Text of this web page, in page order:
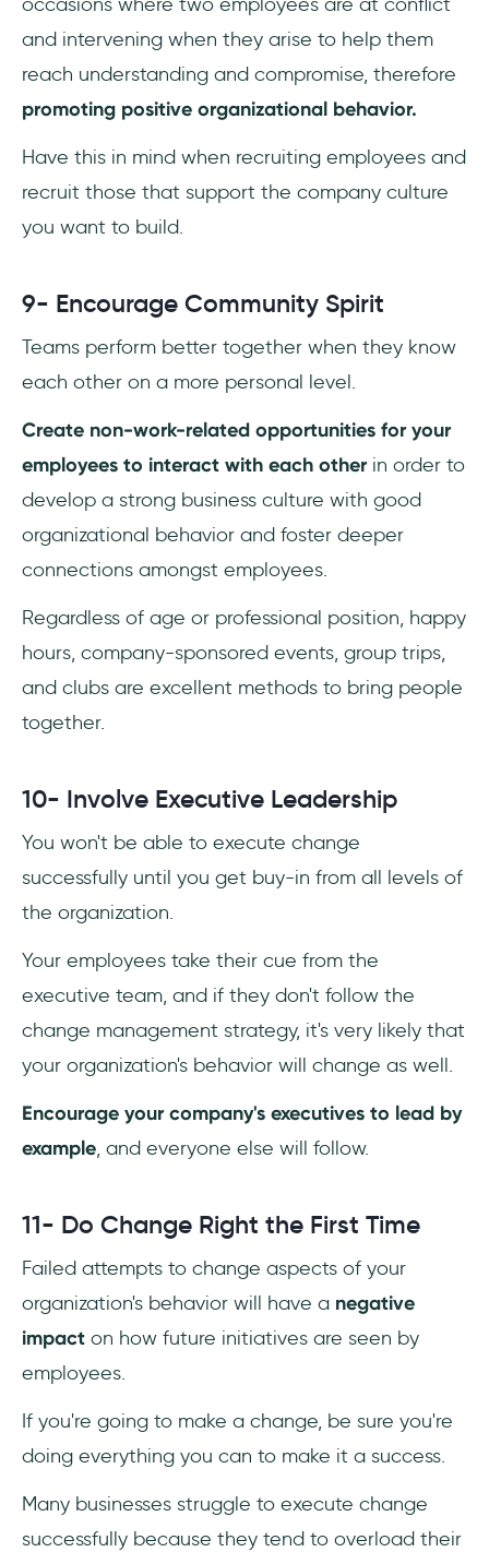
and intervening when they arise to help them
reach understanding and compromise, therefore
promoting positive organizational behavior.
Have this in mind when recruiting employees and
recruit those that support the company culture
you want to build.
9- Encourage Community Spirit
Teams perform better together when they know
each other on a more personal level.
Create non-work-related opportunities for your
employees to interact with each otherin order to
develop a strong business culture with good
organizational behavior and foster deeper
connections amongst employees.
Regardless of age or professional position, happy
hours, company-sponsored events, group trips,
and clubs are excellent methods to bring people
together.
10- Involve Executive Leadership
You won't be able to execute change
successfully until you get buy-in from all levels of
the organization.
Your employees take their cue from the
executive team, and if they don't follow the
change management strategy, it's very likely that
your organization's behavior will change as well.
Encourage your company's executives to lead by
example, and everyone else will follow.
11- Do Change Right the First Time
Failed attempts to change aspects of your
organization's behavior will have a negative
impact on how future initiatives are seen by
employees.
If you're going to make a change, be sure you're
doing everything you can to make it a success.
Many businesses struggle to execute change
successfully because they tend to overload their